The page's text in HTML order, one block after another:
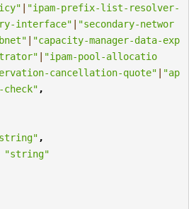
| "ipam-prefix-list-resolver-
interface" | "secondary-networ
| "capacity-manager-data-exp
| "ipam-pool-allocatio
cancellation-quote" | "ap
,
,
"string"